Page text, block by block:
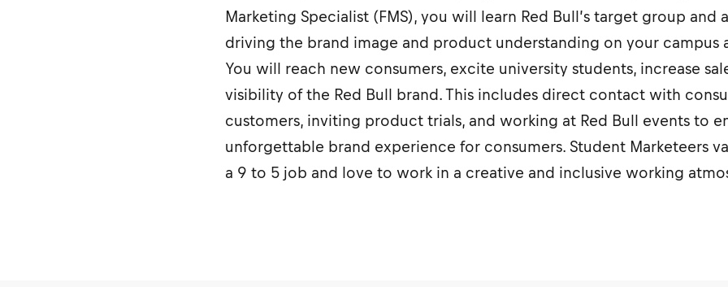
Marketing Specialist (FMS), you will learn Red Bull’s target group and
driving the brand image and product understanding on your campus
You will reach new consumers, excite university students, increase
visibility of the Red Bull brand. This includes direct contact with
customers, inviting product trials, and working at Red Bull events to
unforgettable brand experience for consumers. Student Marketeers
a 9 to 5 job and love to work in a creative and inclusive working